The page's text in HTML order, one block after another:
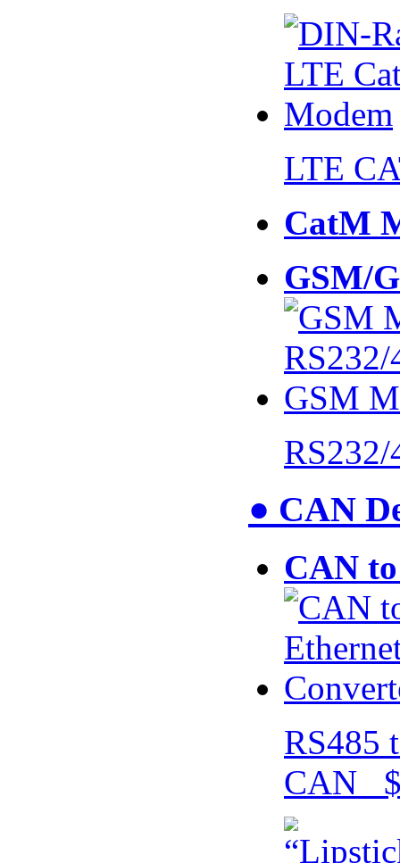
LTE
CatM
GSM/
● CAN
CAN
RS485
CAN